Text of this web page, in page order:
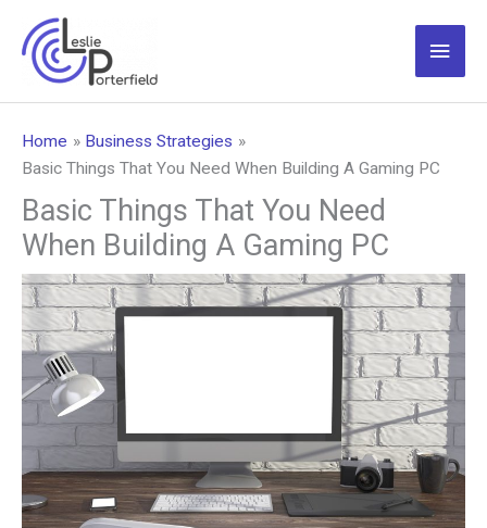
content
Main
Home
Business Strategies
Basic Things That You Need When Building A Gaming PC
Basic Things That You Need
When Building A Gaming PC